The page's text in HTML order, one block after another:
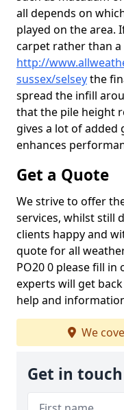
all depends on
played on the area.
carpet rather than
http://
sussex/selseythe
spread the infill
that the pile height
gives a lot of added
enhances
Get a Quote
We strive to offer
services, whilst still
clients happy and
quote for all
PO20 0 please fill
experts will get
help and
We
Get in touch